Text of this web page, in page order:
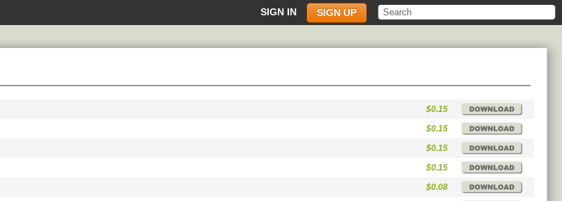
SIGN IN SIGN UP
$0.15
$0.15
$0.15
$0.15
$0.08